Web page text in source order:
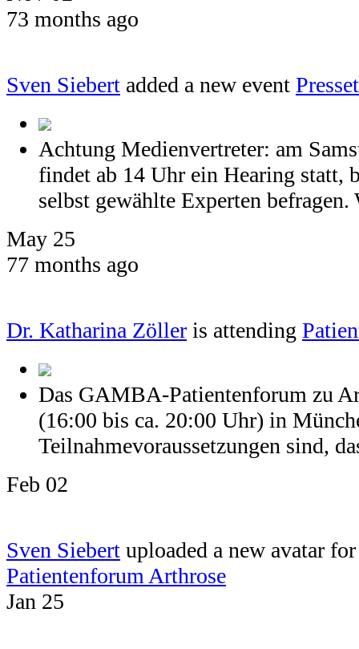
73 months ago
Sven Siebert added a new event
Achtung Medienvertreter: am
findet ab 14 Uhr ein Hearing statt,
selbst gewählte Experten befragen.
May 25
77 months ago
Dr. Katharina Zöller is attending
Das GAMBA-Patientenforum zu
(16:00 bis ca. 20:00 Uhr) in
Teilnahmevoraussetzungen sind,
Feb 02
Sven Siebert uploaded a new avatar
Patientenforum Arthrose
Jan 25